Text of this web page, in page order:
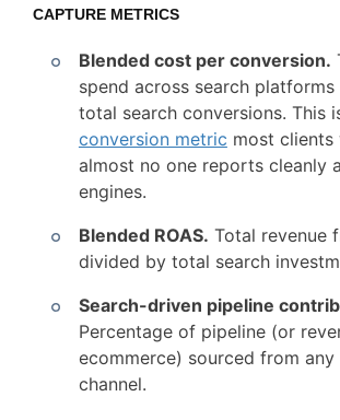
CAPTURE METRICS
Blended cost per conversion.
spend across search
total search conversions. This
conversion metric most clients
almost no one reports cleanly
engines.
Blended ROAS. Total revenue
divided by total search
Search-driven pipeline
Percentage of pipeline (or
ecommerce) sourced from any
channel.